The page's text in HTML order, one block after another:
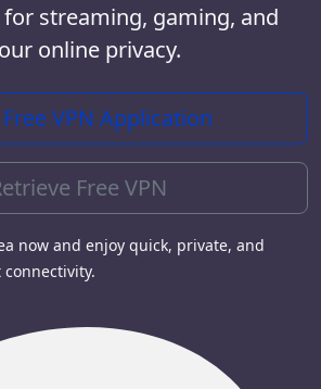
for streaming, gaming, and
online privacy.
Free VPN Application
Free VPN
now and enjoy quick, private, and